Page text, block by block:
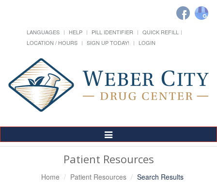
LANGUAGES HELP PILL IDENTIFIER
QUICK REFILL
LOCATION / HOURS
SIGN UP TODAY! LOGIN
Toggle
Navigation
Patient Resources
Home Patient Resources Search Results